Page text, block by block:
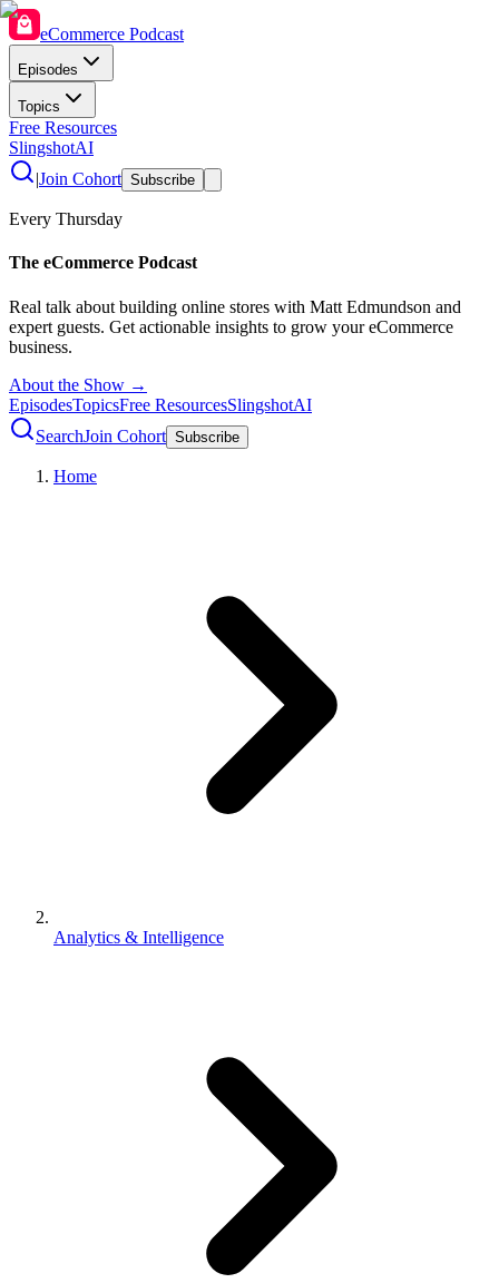
eCommerce Podcast
Episodes
Topics
Free Resources
SlingshotAI
|Join Cohort Subscribe
Every Thursday
The eCommerce Podcast
Real talk about building online stores with Matt Edmundson and
expert guests. Get actionable insights to grow your eCommerce
business.
About the Show →
EpisodesTopicsFree ResourcesSlingshotAI
SearchJoin Cohort Subscribe
Home
Analytics & Intelligence